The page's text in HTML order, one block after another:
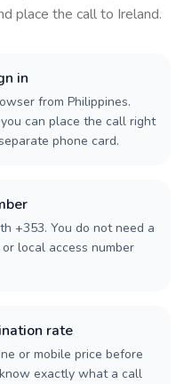
place the call to Ireland.
in
from Philippines.
can place the call right
phone card.
+353. You do not need a
local access number
rate
or mobile price before
exactly what a call